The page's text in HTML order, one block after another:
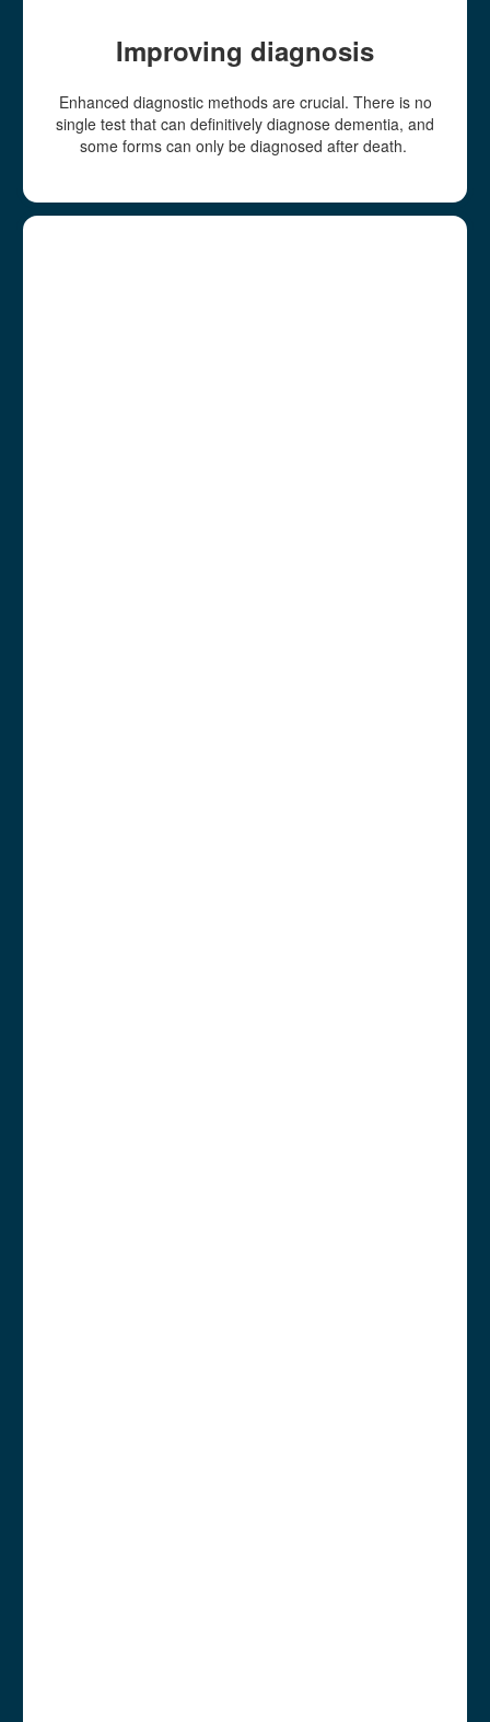
Improving diagnosis
Enhanced diagnostic methods are crucial. There is no
single test that can definitively diagnose dementia, and
some forms can only be diagnosed after death.